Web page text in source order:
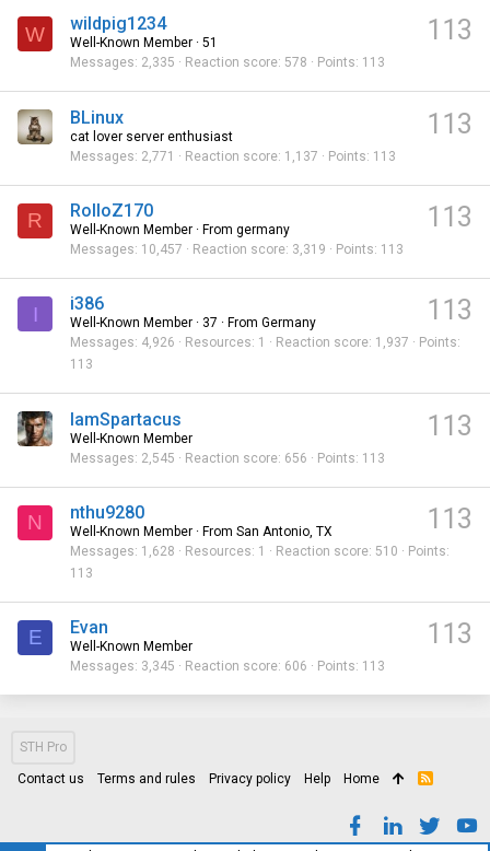
W 113
wildpig1234
Well-Known Member · 51
Messages 2,335 Reaction score 578 Points 113
113
BLinux
cat lover server enthusiast
Messages 2,771 Reaction score 1,137 Points 113
R 113
RolloZ170
Well-Known Member · From germany
Messages 10,457 Reaction score 3,319 Points 113
I 113
i386
Well-Known Member · 37 · From Germany
Messages 4,926 Resources 1 Reaction score 1,937
Points
113
113
IamSpartacus
Well-Known Member
Messages 2,545 Reaction score 656 Points 113
N 113
nthu9280
Well-Known Member · From San Antonio, TX
Messages 1,628 Resources 1 Reaction score 510
Points
113
E 113
Evan
Well-Known Member
Messages 3,345 Reaction score 606 Points 113
STH Pro
Contact us Terms and rules Privacy policy Help Home
R